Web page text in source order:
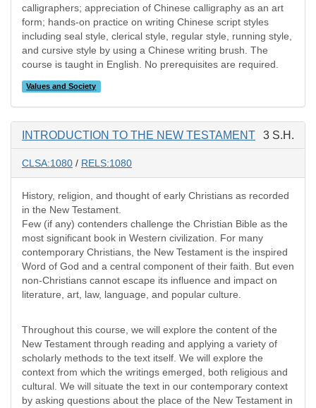
calligraphers; appreciation of Chinese calligraphy as an art
form; hands-on practice on writing Chinese script styles
including seal style, clerical style, regular style, running style,
and cursive style by using a Chinese writing brush. The
course is taught in English. No prerequisites are required.
Values and Society
INTRODUCTION TO THE NEW TESTAMENT 3 S.H.
CLSA:1080 / RELS:1080
History, religion, and thought of early Christians as recorded
in the New Testament.
Few (if any) contenders challenge the Christian Bible as the
most significant book in Western civilization. For many
contemporary Christians, the New Testament is the inspired
Word of God and a central component of their faith. But even
non-Christians cannot escape its influence and impact on
literature, art, law, language, and popular culture.
Throughout this course, we will explore the content of the
New Testament through reading and applying a variety of
scholarly methods to the text itself. We will explore the
context from which the writings emerged, both religious and
cultural. We will situate the text in our contemporary context
by asking questions about the place of the New Testament in